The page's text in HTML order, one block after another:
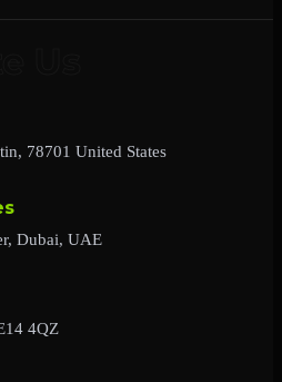
78701 United States
Dubai, UAE
4QZ